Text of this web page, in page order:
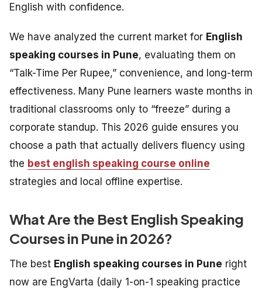
English with confidence.
We have analyzed the current market for English
speaking courses in Pune, evaluating them on
“Talk-Time Per Rupee,” convenience, and long-term
effectiveness. Many Pune learners waste months in
traditional classrooms only to “freeze” during a
corporate standup. This 2026 guide ensures you
choose a path that actually delivers fluency using
the best english speaking course online
strategies and local offline expertise.
What Are the Best English Speaking
Courses in Pune in 2026?
The best English speaking courses in Pune right
now are EngVarta (daily 1-on-1 speaking practice